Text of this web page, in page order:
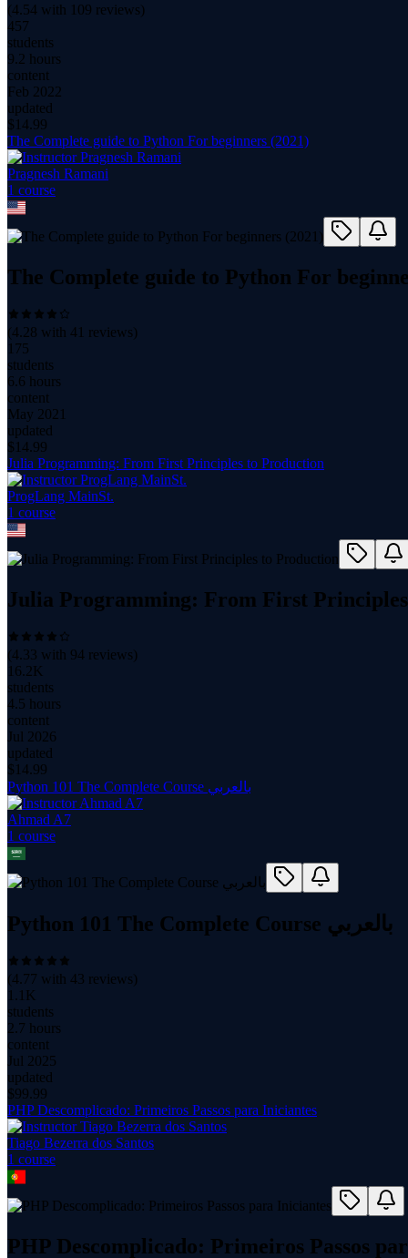
(4.54 with 109 reviews)
457
students
9.2 hours
content
Feb 2022
updated
$ 14.99
The Complete guide to Python For beginners (2021)
Pragnesh Ramani
1 course
The Complete guide to Python For
(4.28 with 41 reviews)
175
students
6.6 hours
content
May 2021
updated
$ 14.99
Julia Programming: From First Principles to Production
ProgLang MainSt.
1 course
Julia Programming: From First
(4.33 with 94 reviews)
16.2K
students
4.5 hours
content
Jul 2026
updated
$ 14.99
Python 101 The Complete Course بالعربي
Ahmad A7
1 course
Python 101 The Complete Course بالعربي
(4.77 with 43 reviews)
1.1K
students
2.7 hours
content
Jul 2025
updated
$99.99
PHP Descomplicado: Primeiros Passos para Iniciantes
Tiago Bezerra dos Santos
1 course
PHP Descomplicado: Primeiros Passos